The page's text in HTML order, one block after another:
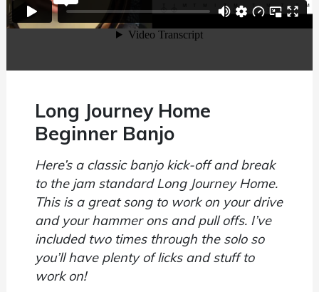
Long Journey Home
Beginner Banjo
Here’s a classic banjo kick-off and break
to the jam standard Long Journey Home.
This is a great song to work on your drive
and your hammer ons and pull offs. I’ve
included two times through the solo so
you’ll have plenty of licks and stuff to
work on!